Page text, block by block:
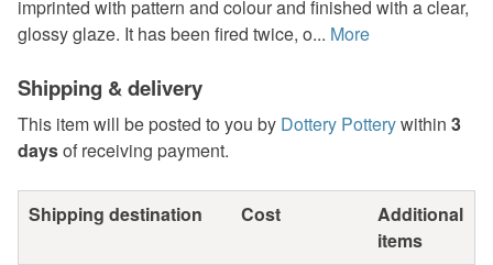
imprinted with pattern and colour and finished with a clear,
glossy glaze. It has been fired twice, o... More
Shipping & delivery
This item will be posted to you by Dottery Potterywithin 3
daysof receiving payment.
Shipping destination Cost
Additional
items